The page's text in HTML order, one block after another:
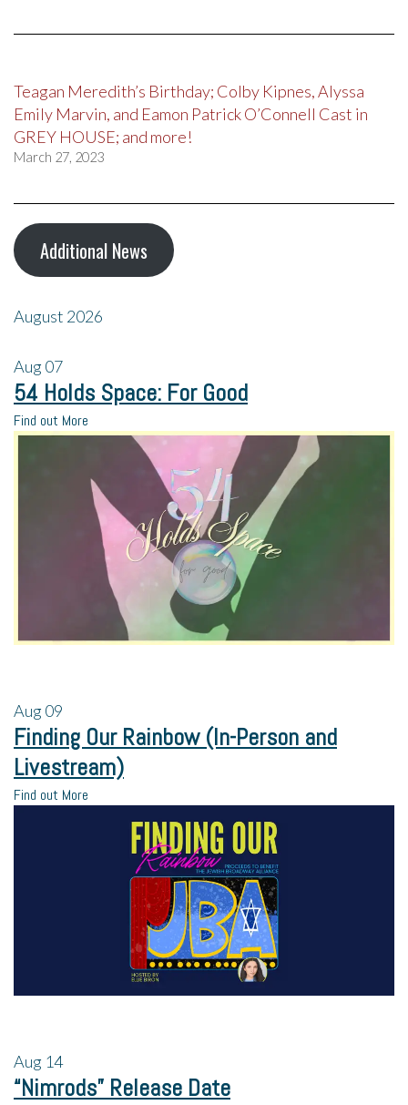
Teagan Meredith’s Birthday; Colby Kipnes, Alyssa
Emily Marvin, and Eamon Patrick O’Connell Cast in
GREY HOUSE; and more!
March 27, 2023
Additional News
August 2026
Aug07
54 Holds Space: For Good
Find out More
Aug09
Finding Our Rainbow (In-Person and
Livestream)
Find out More
Aug 14
“Nimrods” Release Date